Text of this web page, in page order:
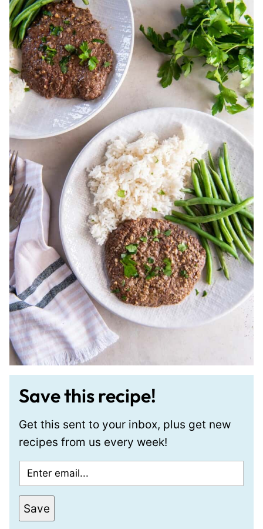
Save this recipe!
Get this sent to your inbox, plus get new
recipes from us every week!
m
a
i
Save